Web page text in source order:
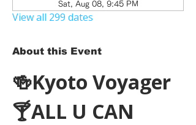
Sat, Aug 08, 9:45 PM
View all 299 dates
About this Event
🍻Kyoto Voyager
🍸ALL U CAN